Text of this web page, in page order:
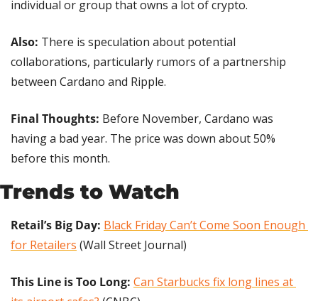
individual or group that owns a lot of crypto.
Also: There is speculation about potential
collaborations, particularly rumors of a partnership
between Cardano and Ripple.
Final Thoughts: Before November, Cardano was
having a bad year. The price was down about 50%
before this month.
Trends to Watch
Retail’s Big Day: Black Friday Can’t Come Soon Enough
for Retailers (Wall Street Journal)
This Line is Too Long: Can Starbucks fix long lines at